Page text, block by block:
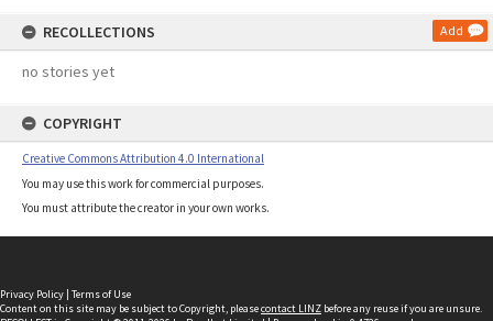
RECOLLECTIONS Add
no stories yet
COPYRIGHT
Creative Commons Attribution 4.0 International
You may use this work for commercial purposes.
You must attribute the creator in your own works.
Privacy Policy | Terms of Use
Content on this site may be subject to Copyright, pleasecontact LINZ before any reuse if you are unsure.